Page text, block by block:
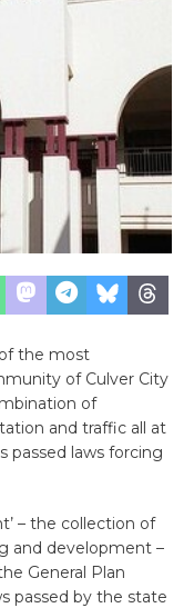
the most
of Culver City
of
and traffic all at
passed laws forcing
– the collection of
and development –
General Plan
passed by the state